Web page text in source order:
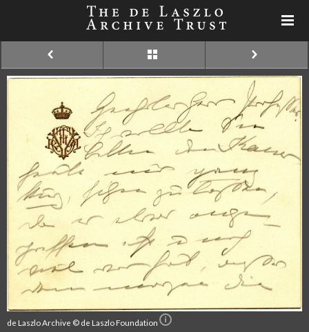
de Laszlo Archive © de Laszlo Foundation